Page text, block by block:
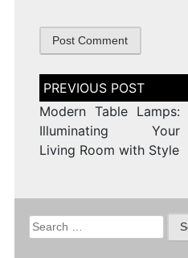
Post
navigation
Modern Table Lamps:
Illuminating Your
Living Room with Style
Search
for: